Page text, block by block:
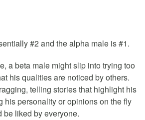
#2 and the alpha male is #1.
a beta male might slip into trying too
his qualities are noticed by others.
telling stories that highlight his
his personality or opinions on the fly
be liked by everyone.